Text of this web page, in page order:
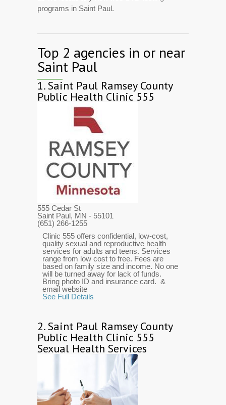
programs in Saint Paul.
Top 2 agencies in or near
Saint Paul
1.Saint Paul Ramsey County
Public Health Clinic 555
555 Cedar St
Saint Paul, MN - 55101
(651) 266-1255
Clinic 555 offers confidential, low-cost,
quality sexual and reproductive health
services for adults and teens. Services
range from low cost to free. Fees are
based on family size and income. No one
will be turned away for lack of funds.
Bring photo ID and insurance card. &
email website
See Full Details
2.Saint Paul Ramsey County
Public Health Clinic 555
Sexual Health Services